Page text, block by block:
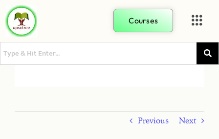
Courses
Previous Next